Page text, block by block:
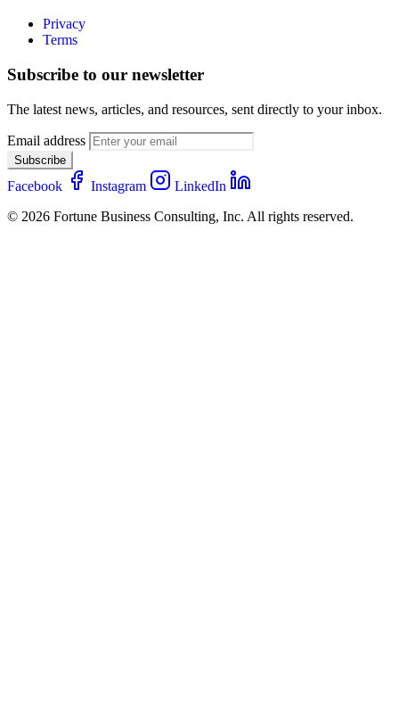
Privacy
Terms
Subscribe to our newsletter
The latest news, articles, and resources, sent directly to your inbox.
Email address
Subscribe
Facebook Instagram
LinkedIn
© 2026 Fortune Business Consulting, Inc. All rights reserved.